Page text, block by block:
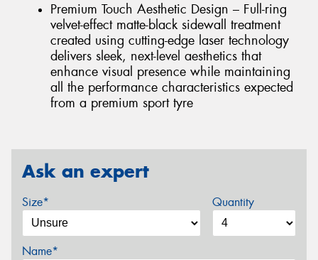
Premium Touch Aesthetic Design – Full-ring
velvet-effect matte-black sidewall treatment
created using cutting-edge laser technology
delivers sleek, next-level aesthetics that
enhance visual presence while maintaining
all the performance characteristics expected
from a premium sport tyre
Ask an expert
Size* Quantity
Name*